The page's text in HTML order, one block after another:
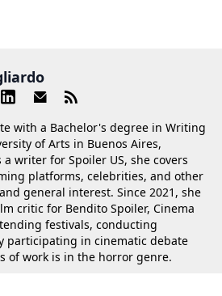
with a Bachelor's degree in Writing
of Arts in Buenos Aires,
writer for Spoiler US, she covers
platforms, celebrities, and other
general interest. Since 2021, she
critic for Bendito Spoiler, Cinema
festivals, conducting
participating in cinematic debate
of work is in the horror genre.